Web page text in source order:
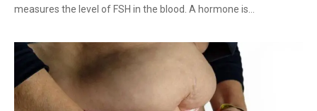
measures the level of FSH in the blood. A hormone is…